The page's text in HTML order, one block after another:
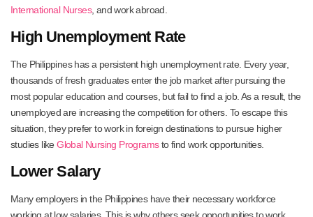
International Nurses, and work abroad.
High Unemployment Rate
The Philippines has a persistent high unemployment rate. Every year,
thousands of fresh graduates enter the job market after pursuing the
most popular education and courses, but fail to find a job. As a result, the
unemployed are increasing the competition for others. To escape this
situation, they prefer to work in foreign destinations to pursue higher
studies likeGlobal Nursing Programsto find work opportunities.
Lower Salary
Many employers in the Philippines have their necessary workforce